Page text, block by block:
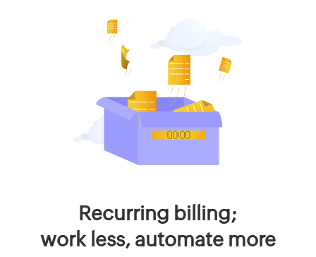
Recurring billing;
work less, automate more